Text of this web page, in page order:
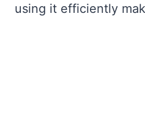
using it efficiently